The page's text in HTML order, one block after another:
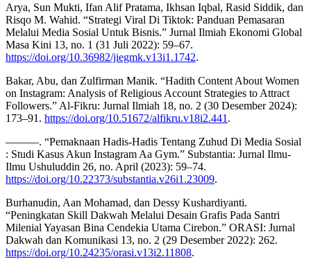
Arya, Sun Mukti, Ifan Alif Pratama, Ikhsan Iqbal, Rasid Siddik, dan
Risqo M. Wahid. “Strategi Viral Di Tiktok: Panduan Pemasaran
Melalui Media Sosial Untuk Bisnis.” Jurnal Ilmiah Ekonomi Global
Masa Kini 13, no. 1 (31 Juli 2022): 59–67.
https://doi.org/10.36982/jiegmk.v13i1.1742.
Bakar, Abu, dan Zulfirman Manik. “Hadith Content About Women
on Instagram: Analysis of Religious Account Strategies to Attract
Followers.” Al-Fikru: Jurnal Ilmiah 18, no. 2 (30 Desember 2024):
173–91. https://doi.org/10.51672/alfikru.v18i2.441 .
———. “Pemaknaan Hadis-Hadis Tentang Zuhud Di Media Sosial
: Studi Kasus Akun Instagram Aa Gym.” Substantia: Jurnal Ilmu-
Ilmu Ushuluddin 26, no. April (2023): 59–74.
https://doi.org/10.22373/substantia.v26i1.23009.
Burhanudin, Aan Mohamad, dan Dessy Kushardiyanti.
“Peningkatan Skill Dakwah Melalui Desain Grafis Pada Santri
Milenial Yayasan Bina Cendekia Utama Cirebon.” ORASI: Jurnal
Dakwah dan Komunikasi 13, no. 2 (29 Desember 2022): 262.
https://doi.org/10.24235/orasi.v13i2.11808.